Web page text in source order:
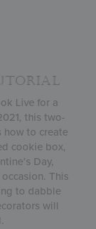
Live for a
this two-
how to create
cookie box,
Day,
This
to dabble
will